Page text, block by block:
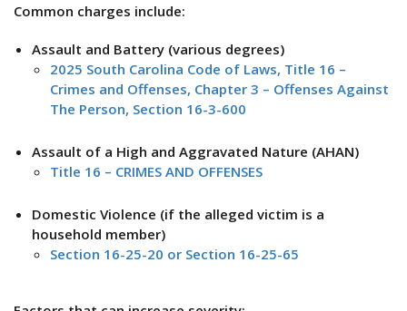
Common charges include:
Assault and Battery (various degrees)
2025 South Carolina Code of Laws, Title 16 –
Crimes and Offenses, Chapter 3 – Offenses Against
The Person, Section 16-3-600
Assault of a High and Aggravated Nature (AHAN)
Title 16 – CRIMES AND OFFENSES
Domestic Violence (if the alleged victim is a
household member)
Section 16-25-20 or Section 16-25-65